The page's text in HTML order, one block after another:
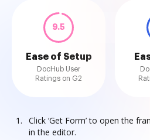
9.5
Ease of Setup
DocHub User
Ratings on G2
Click ‘Get Form’ to open the
in the editor.